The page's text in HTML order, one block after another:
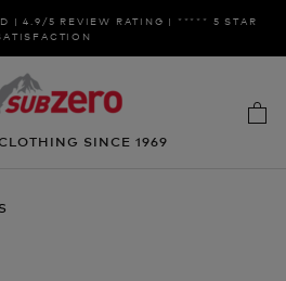
| 4.9/5 REVIEW RATING | ***** 5 STAR
SINCE 1969